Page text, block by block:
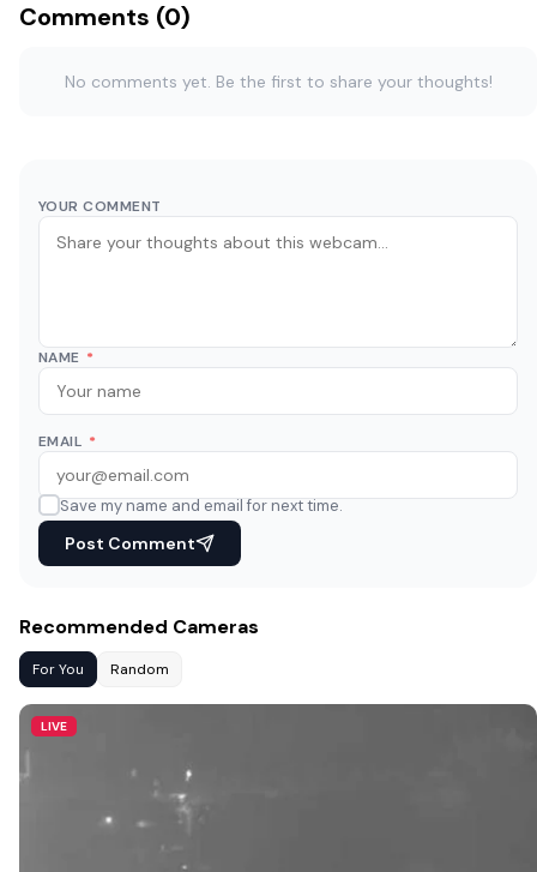
Comments (0)
No comments yet. Be the first to share your thoughts!
YOUR COMMENT
NAME *
EMAIL *
Save my name and email for next time.
Post Comment
Recommended Cameras
For You Random
LIVE